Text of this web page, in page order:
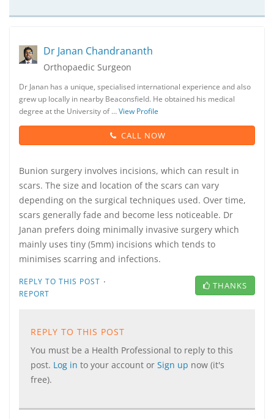
Dr Janan Chandrananth
Orthopaedic Surgeon
Dr Janan has a unique, specialised international experience and also
grew up locally in nearby Beaconsfield. He obtained his medical
degree at the University of …View Profile
CALL NOW
Bunion surgery involves incisions, which can result in
scars. The size and location of the scars can vary
depending on the surgical techniques used. Over time,
scars generally fade and become less noticeable. Dr
Janan prefers doing minimally invasive surgery which
mainly uses tiny (5mm) incisions which tends to
minimises scarring and infections.
REPLY TO THIS POST ·
REPORT
THANKS
REPLY TO THIS POST
You must be a Health Professional to reply to this
post. Log in to your account or Sign up now (it's
free).